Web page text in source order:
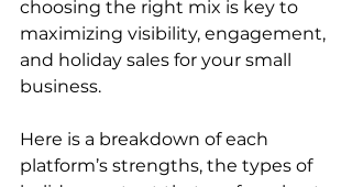
choosing the right mix is key to
maximizing visibility, engagement,
and holiday sales for your small
business.
Here is a breakdown of each
platform’s strengths, the types of